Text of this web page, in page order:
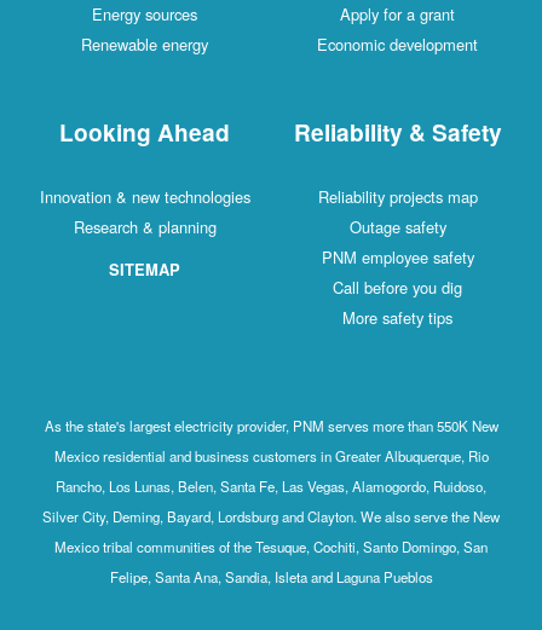
Apply for a grant
Economic development
Energy sources
Renewable energy
Reliability & Safety
Reliability projects map
Outage safety
PNM employee safety
Call before you dig
More safety tips
Looking Ahead
Innovation & new technologies
Research & planning
SITEMAP
As the state's largest electricity provider, PNM serves more than 550K New
Mexico residential and business customers in Greater Albuquerque, Rio
Rancho, Los Lunas, Belen, Santa Fe, Las Vegas, Alamogordo, Ruidoso,
Silver City, Deming, Bayard, Lordsburg and Clayton. We also serve the New
Mexico tribal communities of the Tesuque, Cochiti, Santo Domingo, San
Felipe, Santa Ana, Sandia, Isleta and Laguna Pueblos